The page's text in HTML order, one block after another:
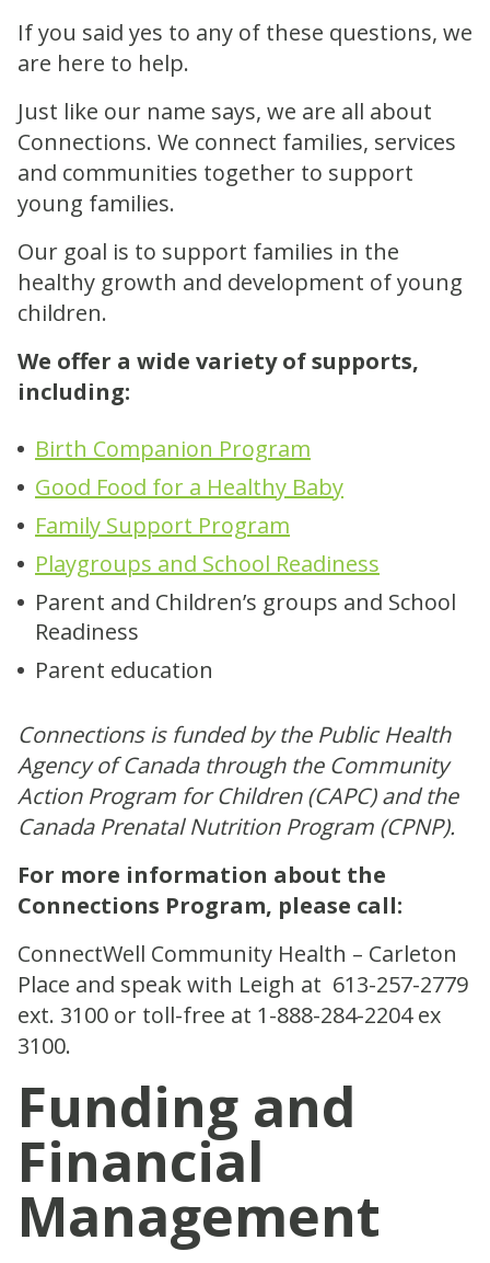
If you said yes to any of these questions, we
are here to help.
Just like our name says, we are all about
Connections. We connect families, services
and communities together to support
young families.
Our goal is to support families in the
healthy growth and development of young
children.
We offer a wide variety of supports,
including:
Birth Companion Program
Good Food for a Healthy Baby
Family Support Program
Playgroups and School Readiness
Parent and Children’s groups and School
Readiness
Parent education
Connections is funded by the Public Health
Agency of Canada through the Community
Action Program for Children (CAPC) and the
Canada Prenatal Nutrition Program (CPNP).
For more information about the
Connections Program, please call:
ConnectWell Community Health – Carleton
Place and speak with Leigh at 613-257-2779
ext. 3100 or toll-free at 1-888-284-2204ex
3100.
Funding and
Financial
Management